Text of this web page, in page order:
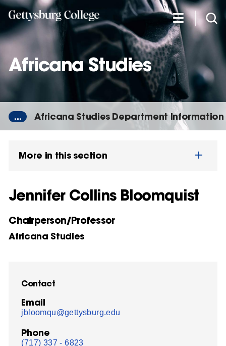
Skip
main
content
Africana Studies
... Africana Studies Department Information
More in this section
Jennifer Collins Bloomquist
Chairperson/Professor
Africana Studies
Contact
Email
jbloomqu@gettysburg.edu
Phone
(717) 337 - 6823